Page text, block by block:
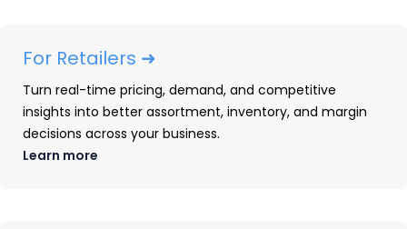
For Retailers ➜
Turn real-time pricing, demand, and competitive
insights into better assortment, inventory, and margin
decisions across your business.
Learn more
Inventory Tracking
Custom Insights